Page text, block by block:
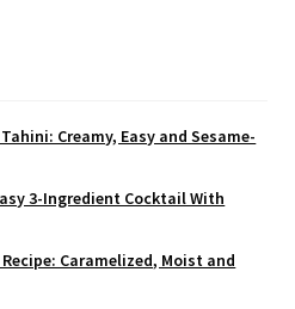
Creamy, Easy and Sesame-
3-Ingredient Cocktail With
Caramelized, Moist and